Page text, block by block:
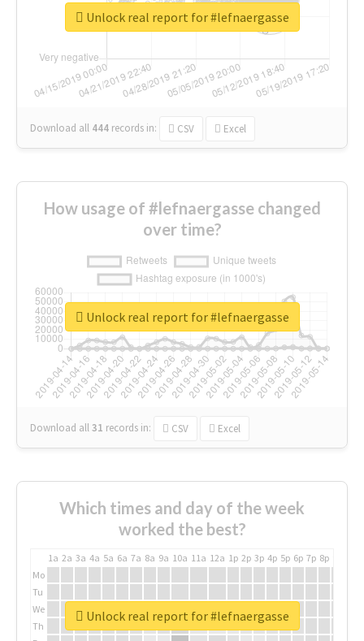
Download all 444 records in: CSV Excel
Unlock real report for #lefnaergasse
How usage of #lefnaergasse changed
over time?
Download all31 records in: CSV Excel
Unlock real report for #lefnaergasse
Which times and day of the week
worked the best?
1a 2a 3a 4a 5a 6a 7a 8a 9a 10a 11a 12a 1p 2p 3p 4p 5p 6p 7p 8p
Mo
Tu
We
Th
Unlock real report for #lefnaergasse